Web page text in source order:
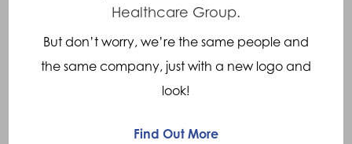
June 2022
May 2022
Healthcare Group.
But don’t worry, we’re the same people and
the same company, just with a new logo and
look!
Find Out More